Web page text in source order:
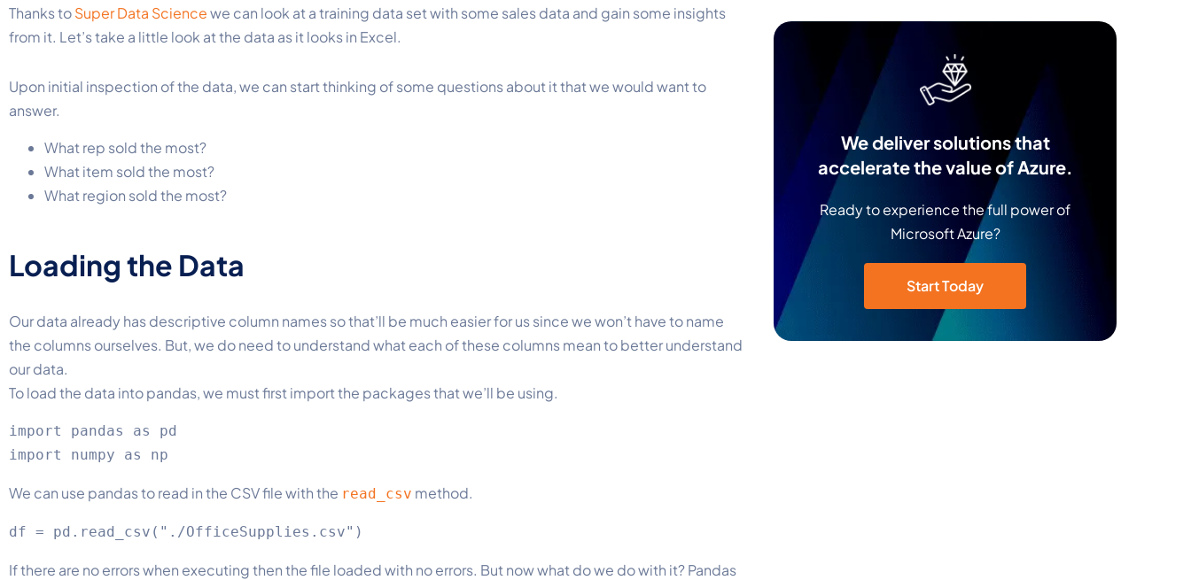
Thanks toSuper Data Sciencewe can look at a training data set with some sales data and gain some insights
from it. Let’s take a little look at the data as it looks in Excel.
Upon initial inspection of the data, we can start thinking of some questions about it that we would want to
answer.
What rep sold the most?
What item sold the most?
What region sold the most?
Loading the Data
Our data already has descriptive column names so that’ll be much easier for us since we won’t have to name
the columns ourselves. But, we do need to understand what each of these columns mean to better understand
our data.
To load the data into pandas, we must first import the packages that we’ll be using.
import pandas as pd
We can use pandas to read in the CSV file with the read_csv method.
If there are no errors when executing then the file loaded with no errors. But now what do we do with it? Pandas
We deliver solutions that
accelerate the value of Azure.
Ready to experience the full power of
Microsoft Azure?
Start Today